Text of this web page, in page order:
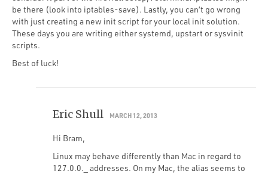
be there (look into iptables-save). Lastly, you can’t go wrong
with just creating a new init script for your local init solution.
These days you are writing either systemd, upstart or sysvinit
scripts.
Best of luck!
Eric Shull MARCH 12, 2013
Hi Bram,
Linux may behave differently than Mac in regard to
127.0.0._ addresses. On my Mac, the alias seems to